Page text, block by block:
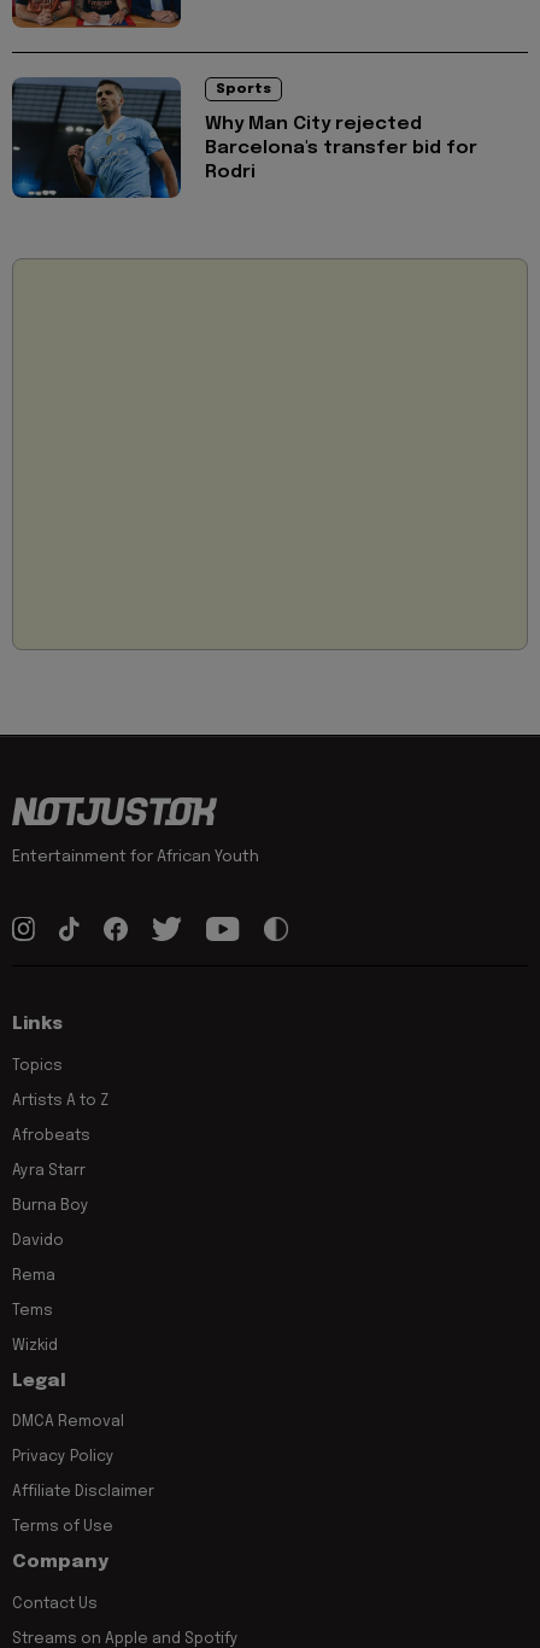
Sports
Why Man City rejected
Barcelona's transfer bid for
Rodri
Entertainment for African Youth
Links
Topics
Artists A to Z
Afrobeats
Ayra Starr
Burna Boy
Davido
Rema
Tems
Wizkid
Legal
DMCA Removal
Privacy Policy
Affiliate Disclaimer
Terms of Use
Company
Contact Us
Streams on Apple and Spotify